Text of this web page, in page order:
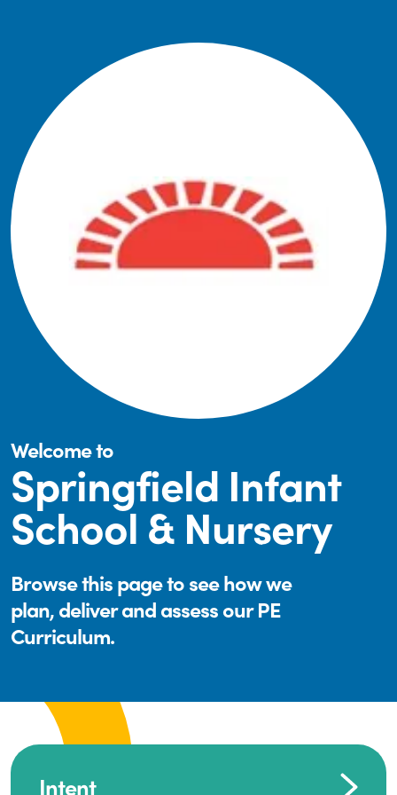
Welcome to
Springfield Infant
School & Nursery
Browse this page to see how we
plan, deliver and assess our PE
Curriculum.
Intent